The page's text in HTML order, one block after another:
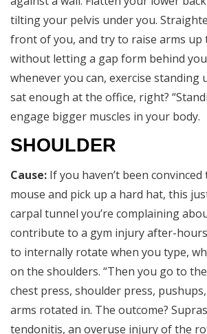
tilting your pelvis under you.
front of you, and try to raise arms up
without letting a gap form behind
whenever you can, exercise standing
sat enough at the office, right?
engage bigger muscles in your body.
SHOULDER
Cause: If you haven’t been
mouse and pick up a hard hat, this
carpal tunnel you’re complaining
contribute to a gym injury after-
to internally rotate when you type,
on the shoulders. “Then you go to
chest press, shoulder press,
arms rotated in. The outcome?
tendonitis, an overuse injury of the